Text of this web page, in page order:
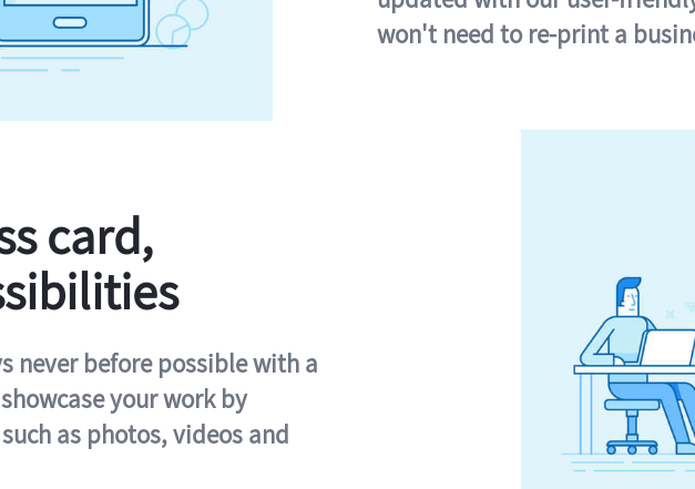
won't need to re-print a
card,
never before possible with a
your work by
as photos, videos and